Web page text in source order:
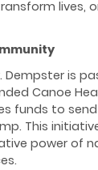
lives,
Dempster is
Canoe
funds to
This
power of